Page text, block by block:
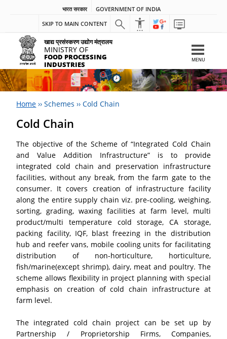
भारत सरकार
GOVERNMENT OF INDIA
SKIP TO MAIN CONTENT
खाद्य प्रसंस्करण उद्योग मंत्रालय
MINISTRY OF
FOOD PROCESSING
INDUSTRIES
MENU
Home ››Schemes ››Cold Chain
Cold Chain
The objective of the Scheme of “Integrated Cold Chain
and Value Addition Infrastructure” is to provide
integrated cold chain and preservation infrastructure
facilities, without any break, from the farm gate to the
consumer. It covers creation of infrastructure facility
along the entire supply chain viz. pre-cooling, weighing,
sorting, grading, waxing facilities at farm level, multi
product/multi temperature cold storage, CA storage,
packing facility, IQF, blast freezing in the distribution
hub and reefer vans, mobile cooling units for facilitating
distribution of non-horticulture, horticulture,
fish/marine(except shrimp), dairy, meat and poultry. The
scheme allows flexibility in project planning with special
emphasis on creation of cold chain infrastructure at
farm level.
The integrated cold chain project can be set up by
Partnership / Proprietorship Firms, Companies,